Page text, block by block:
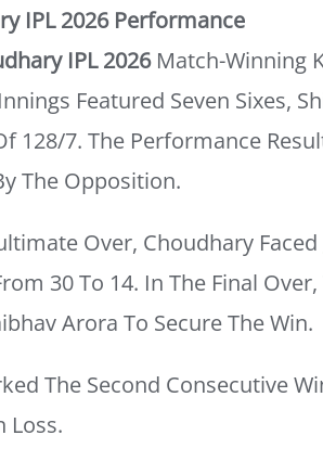
IPL 2026 Performance
IPL 2026Match-Winning
Featured Seven Sixes,
128/7. The Performance
The Opposition.
Over, Choudhary Faced
30 To 14. In The Final Over,
Arora To Secure The Win.
The Second Consecutive
Loss.